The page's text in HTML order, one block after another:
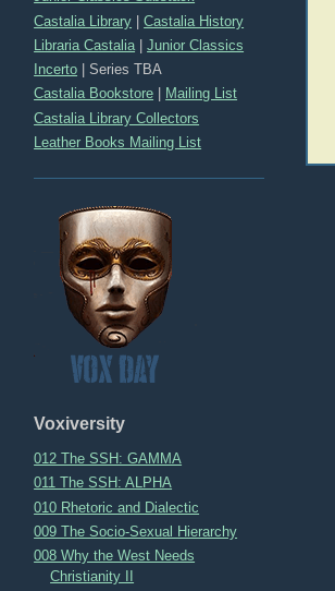
Castalia Library |Castalia History
Libraria Castalia |Junior Classics
Incerto |Series TBA
Castalia Bookstore
Mailing List
Castalia Library Collectors
Leather Books Mailing List
Voxiversity
012 The SSH: GAMMA
011 The SSH: ALPHA
010 Rhetoric and Dialectic
009 The Socio-Sexual Hierarchy
008 Why the West Needs
Christianity II